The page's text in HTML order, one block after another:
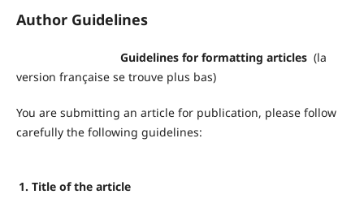
Author Guidelines
Guidelines for formatting articles (la
version française se trouve plus bas)
You are submitting an article for publication, please follow
carefully the following guidelines:
1. Title of the article